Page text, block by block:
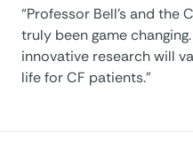
“Professor Bell’s and the
truly been game
innovative research will
life for CF patients.”